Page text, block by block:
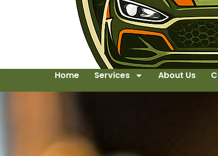
Home Services About Us